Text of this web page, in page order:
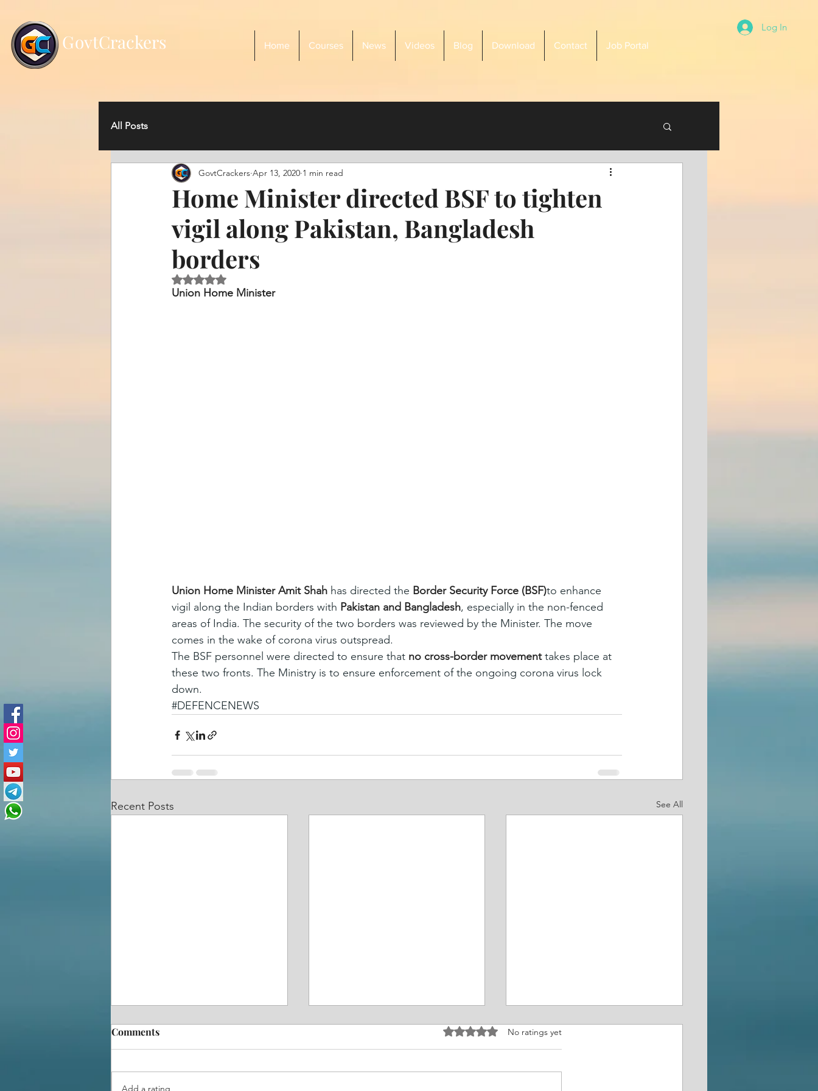
GovtCrackers Home Courses News Videos Blog Download Contact Job Portal
Log In
All Posts
Home Minister directed BSF to tighten
vigil along Pakistan, Bangladesh
borders
GovtCrackers Apr 13, 2020 1 min read
Rated NaN out of 5 stars.
Union Home Minister
Union Home Minister Amit Shah has directed the Border Security Force (BSF)to enhance
vigil along the Indian borders with Pakistan and Bangladesh, especially in the non-fenced
areas of India. The security of the two borders was reviewed by the Minister. The move
comes in the wake of corona virus outspread.
The BSF personnel were directed to ensure that no cross-border movement takes place at
these two fronts. The Ministry is to ensure enforcement of the ongoing corona virus lock
down.
#DEFENCENEWS
Recent Posts See All
Comments Rated 0 out of 5 stars.
No ratings yet
Add a rating